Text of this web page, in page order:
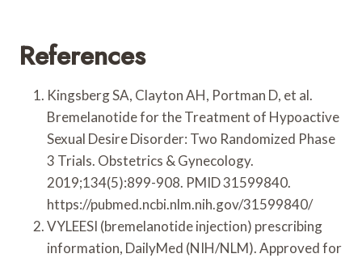
References
Kingsberg SA, Clayton AH, Portman D, et al.
Bremelanotide for the Treatment of Hypoactive
Sexual Desire Disorder: Two Randomized Phase
3 Trials. Obstetrics & Gynecology.
2019;134(5):899-908. PMID 31599840.
https://pubmed.ncbi.nlm.nih.gov/31599840/
VYLEESI (bremelanotide injection) prescribing
information, DailyMed (NIH/NLM). Approved for